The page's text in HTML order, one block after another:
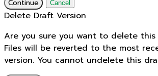
Continue Cancel
Delete Draft Version
Are you sure you want to delete this
Files will be reverted to the most
version. You cannot undelete this